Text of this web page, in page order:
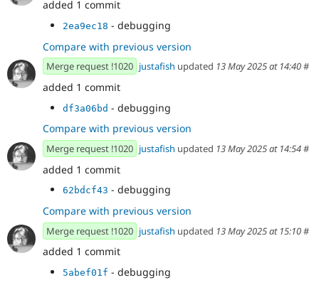
added 1 commit
2ea9ec18 - debugging
Compare with previous version
Merge request !1020 justafish updated 13 May 2025 at 14:40#
added 1 commit
df3a06bd - debugging
Compare with previous version
Merge request !1020 justafish updated 13 May 2025 at 14:54#
added 1 commit
62bdcf43 - debugging
Compare with previous version
Merge request !1020 justafish updated 13 May 2025 at 15:10#
added 1 commit
5abef01f - debugging